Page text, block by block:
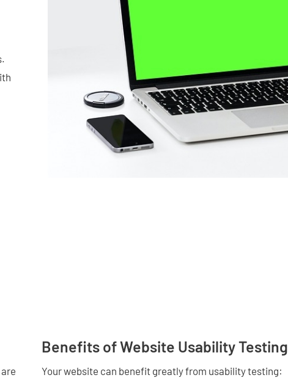
Benefits of Website Usability Testing
Your website can benefit greatly from usability testing: